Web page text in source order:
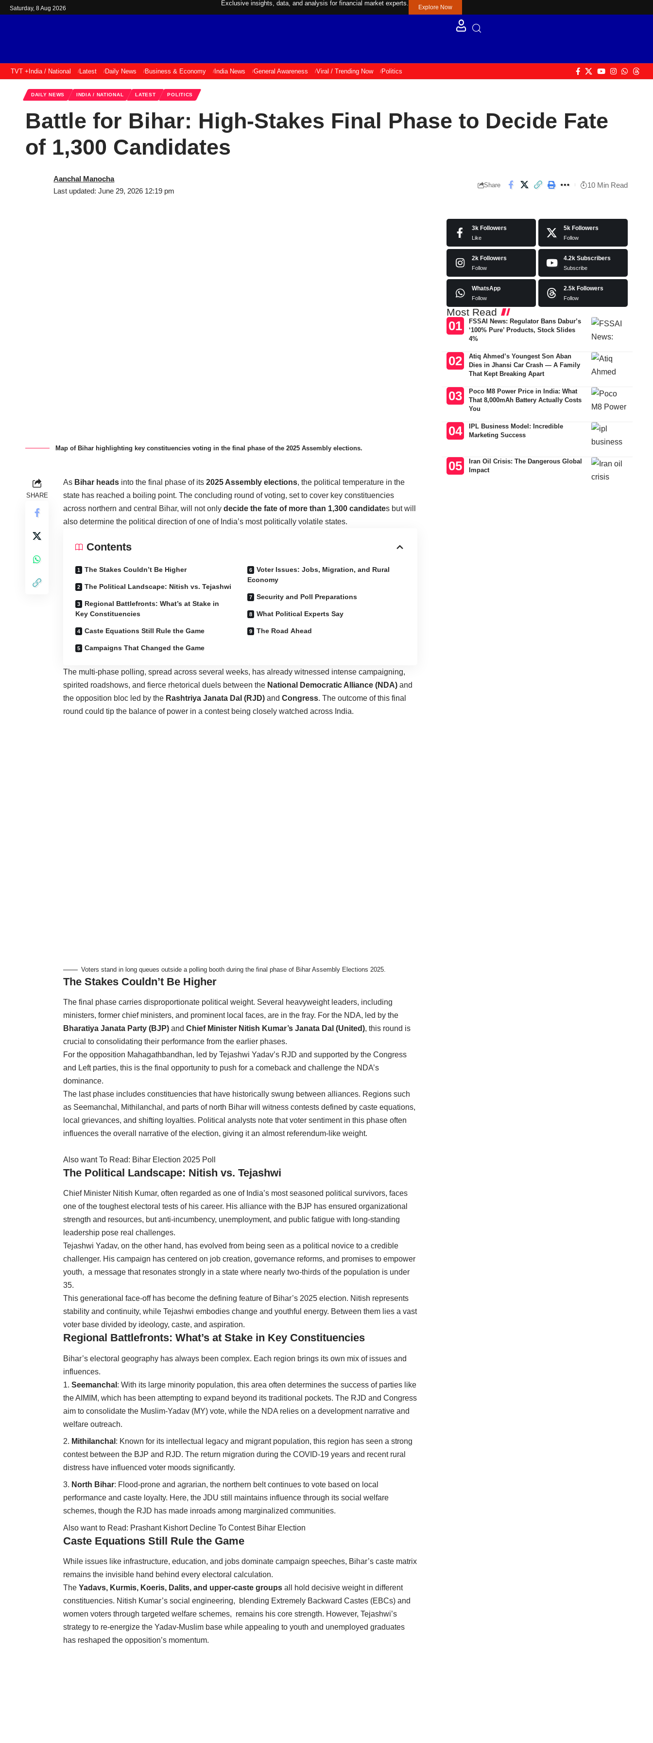
Saturday, 8 Aug 2026
Exclusive insights, data, and analysis for financial market experts.
Explore Now
TVT + India / National Latest Daily News Business & Economy India News General Awareness Viral / Trending Now Politics
DAILY NEWS INDIA / NATIONAL LATEST POLITICS
Battle for Bihar: High-Stakes Final Phase to Decide Fate
of 1,300 Candidates
Last updated: June 29, 2026 12:19 pm
Aanchal Manocha
Share 10 Min Read
Map of Bihar highlighting key constituencies voting in the final phase of the 2025 Assembly elections.
SHARE
As Bihar heads into the final phase of its 2025 Assembly elections, the political temperature in the
state has reached a boiling point. The concluding round of voting, set to cover key constituencies
across northern and central Bihar, will not only decide the fate of more than 1,300 candidates but will
also determine the political direction of one of India’s most politically volatile states.
Contents
The Stakes Couldn’t Be Higher
The Political Landscape: Nitish vs. Tejashwi
Regional Battlefronts: What’s at Stake in
Key Constituencies
Caste Equations Still Rule the Game
Campaigns That Changed the Game
Voter Issues: Jobs, Migration, and Rural
Economy
Security and Poll Preparations
What Political Experts Say
The Road Ahead
The multi-phase polling, spread across several weeks, has already witnessed intense campaigning,
spirited roadshows, and fierce rhetorical duels between the National Democratic Alliance (NDA) and
the opposition bloc led by the Rashtriya Janata Dal (RJD) and Congress. The outcome of this final
round could tip the balance of power in a contest being closely watched across India.
Voters stand in long queues outside a polling booth during the final phase of Bihar Assembly Elections 2025.
The Stakes Couldn’t Be Higher
The final phase carries disproportionate political weight. Several heavyweight leaders, including
ministers, former chief ministers, and prominent local faces, are in the fray. For the NDA, led by the
Bharatiya Janata Party (BJP) and Chief Minister Nitish Kumar’s Janata Dal (United), this round is
crucial to consolidating their performance from the earlier phases.
For the opposition Mahagathbandhan, led by Tejashwi Yadav’s RJD and supported by the Congress
and Left parties, this is the final opportunity to push for a comeback and challenge the NDA’s
dominance.
The last phase includes constituencies that have historically swung between alliances. Regions such
as Seemanchal, Mithilanchal, and parts of north Bihar will witness contests defined by caste equations,
local grievances, and shifting loyalties. Political analysts note that voter sentiment in this phase often
influences the overall narrative of the election, giving it an almost referendum-like weight.
Also want To Read: Bihar Election 2025 Poll
The Political Landscape: Nitish vs. Tejashwi
Chief Minister Nitish Kumar, often regarded as one of India’s most seasoned political survivors, faces
one of the toughest electoral tests of his career. His alliance with the BJP has ensured organizational
strength and resources, but anti-incumbency, unemployment, and public fatigue with long-standing
leadership pose real challenges.
Tejashwi Yadav, on the other hand, has evolved from being seen as a political novice to a credible
challenger. His campaign has centered on job creation, governance reforms, and promises to empower
youth, a message that resonates strongly in a state where nearly two-thirds of the population is under
35.
This generational face-off has become the defining feature of Bihar’s 2025 election. Nitish represents
stability and continuity, while Tejashwi embodies change and youthful energy. Between them lies a vast
voter base divided by ideology, caste, and aspiration.
Regional Battlefronts: What’s at Stake in Key Constituencies
Bihar’s electoral geography has always been complex. Each region brings its own mix of issues and
influences.
Seemanchal : With its large minority population, this area often determines the success of parties like
the AIMIM, which has been attempting to expand beyond its traditional pockets. The RJD and Congress
aim to consolidate the Muslim-Yadav (MY) vote, while the NDA relies on a development narrative and
welfare outreach.
Mithilanchal : Known for its intellectual legacy and migrant population, this region has seen a strong
contest between the BJP and RJD. The return migration during the COVID-19 years and recent rural
distress have influenced voter moods significantly.
North Bihar: Flood-prone and agrarian, the northern belt continues to vote based on local
performance and caste loyalty. Here, the JDU still maintains influence through its social welfare
schemes, though the RJD has made inroads among marginalized communities.
Also want to Read: Prashant Kishort Decline To Contest Bihar Election
Caste Equations Still Rule the Game
While issues like infrastructure, education, and jobs dominate campaign speeches, Bihar’s caste matrix
remains the invisible hand behind every electoral calculation.
The Yadavs, Kurmis, Koeris, Dalits, and upper-caste groups all hold decisive weight in different
constituencies. Nitish Kumar’s social engineering, blending Extremely Backward Castes (EBCs) and
women voters through targeted welfare schemes, remains his core strength. However, Tejashwi’s
strategy to re-energize the Yadav-Muslim base while appealing to youth and unemployed graduates
has reshaped the opposition’s momentum.
3k Followers
Like
5k Followers
Follow
2k Followers
Follow
4.2k Subscribers
Subscribe
WhatsApp
Follow
2.5k Followers
Follow
Most Read
FSSAI News: Regulator Bans Dabur’s
‘100% Pure’ Products, Stock Slides
4%
Atiq Ahmed’s Youngest Son Aban
Dies in Jhansi Car Crash — A Family
That Kept Breaking Apart
Poco M8 Power Price in India: What
That 8,000mAh Battery Actually Costs
You
IPL Business Model: Incredible
Marketing Success
Iran Oil Crisis: The Dangerous Global
Impact